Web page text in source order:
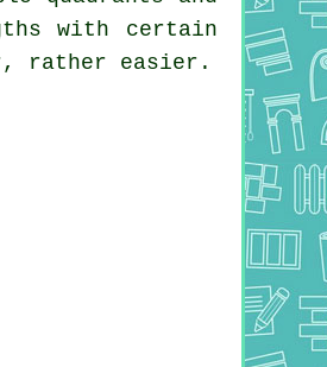
with certain
, rather easier.